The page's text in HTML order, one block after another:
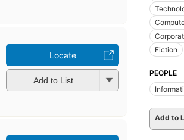
Locate
Add to List
Fiction
PEOPLE
Add to